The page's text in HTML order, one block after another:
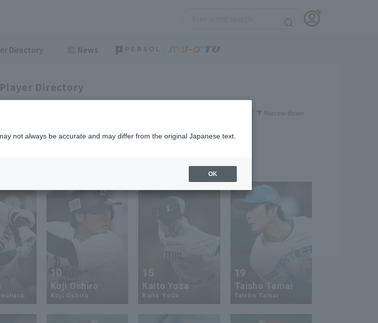
Directory News
Player Directory
Narrow down
10
Koji Oshiro
Koji Oshiro
15
Kaito Yoza
Kaito Yoza
Taisho Tamai
Taisho Tamai
not always be accurate and may differ from the original Japanese text.
OK